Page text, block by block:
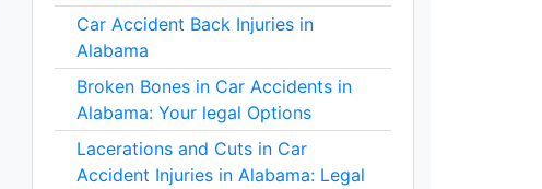
Car Accident Back Injuries in
Alabama
Broken Bones in Car Accidents in
Alabama: Your legal Options
Lacerations and Cuts in Car
Accident Injuries in Alabama: Legal